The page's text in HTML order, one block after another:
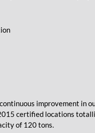
improvement in
certified locations
of 120 tons.